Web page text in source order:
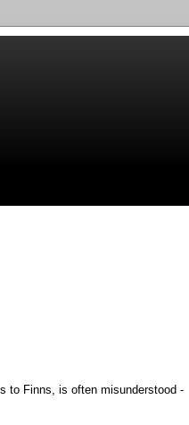
to Finns, is often misunderstood -